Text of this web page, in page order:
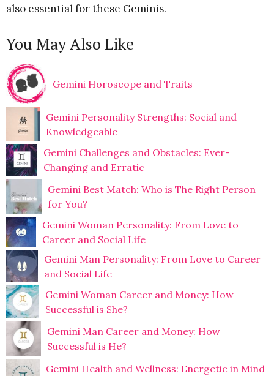
also essential for these Geminis.
You May Also Like
Gemini Horoscope and Traits
Gemini Personality Strengths: Social and
Knowledgeable
Gemini Challenges and Obstacles: Ever-
Changing and Erratic
Gemini Best Match: Who is The Right Person
for You?
Gemini Woman Personality: From Love to
Career and Social Life
Gemini Man Personality: From Love to Career
and Social Life
Gemini Woman Career and Money: How
Successful is She?
Gemini Man Career and Money: How
Successful is He?
Gemini Health and Wellness: Energetic in Mind